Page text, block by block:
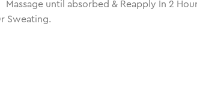
Massage until absorbed & Reapply In 2
Sweating.